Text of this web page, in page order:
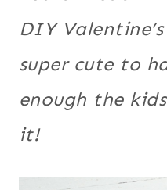
DIY
super cute to
enough the
it!